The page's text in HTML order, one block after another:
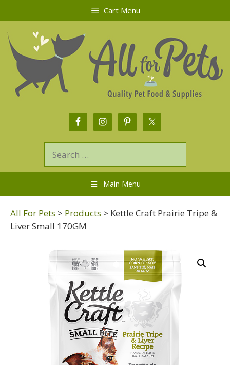
Cart Menu
Main Menu
All For Pets > Products > Kettle Craft Prairie Tripe &
Liver Small 170GM